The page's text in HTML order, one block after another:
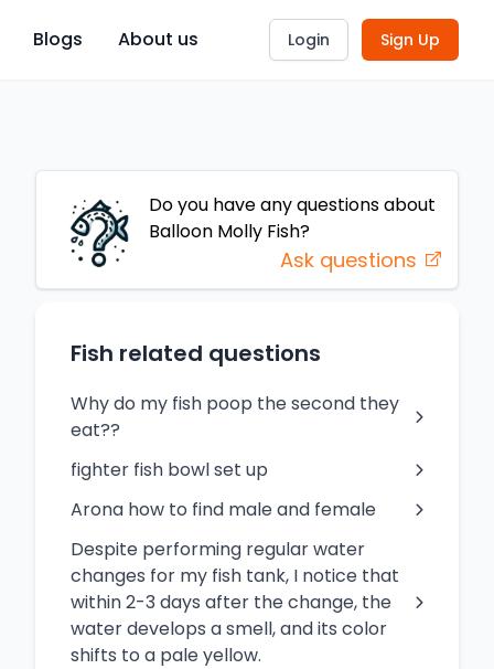
Blogs About us Login Sign Up
Do you have any questions about
Balloon Molly Fish?
Ask questions
Fish related questions
Why do my fish poop the second they
eat??
fighter fish bowl set up
Arona how to find male and female
Despite performing regular water
changes for my fish tank, I notice that
within 2-3 days after the change, the
water develops a smell, and its color
shifts to a pale yellow.